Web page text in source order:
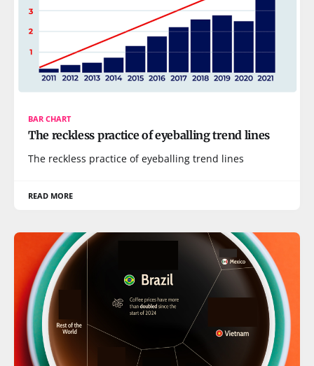
BAR CHART
The reckless practice of eyeballing trend lines
The reckless practice of eyeballing trend lines
READ MORE